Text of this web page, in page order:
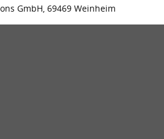
GmbH, 69469 Weinheim